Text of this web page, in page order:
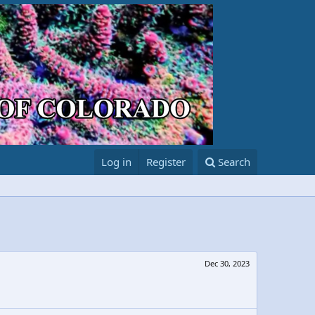
Log in Register Search
Dec 30, 2023